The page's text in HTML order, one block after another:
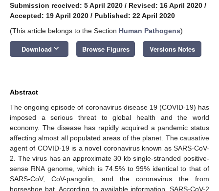
Submission received: 5 April 2020 / Revised: 16 April 2020 /
Accepted: 19 April 2020 / Published: 22 April 2020
(This article belongs to the Section Human Pathogens)
Download keyboard_arrow_down Browse Figures Versions Notes
Abstract
The ongoing episode of coronavirus disease 19 (COVID-19) has
imposed a serious threat to global health and the world
economy. The disease has rapidly acquired a pandemic status
affecting almost all populated areas of the planet. The causative
agent of COVID-19 is a novel coronavirus known as SARS-CoV-
2. The virus has an approximate 30 kb single-stranded positive-
sense RNA genome, which is 74.5% to 99% identical to that of
SARS-CoV, CoV-pangolin, and the coronavirus the from
horseshoe bat. According to available information, SARS-CoV-2